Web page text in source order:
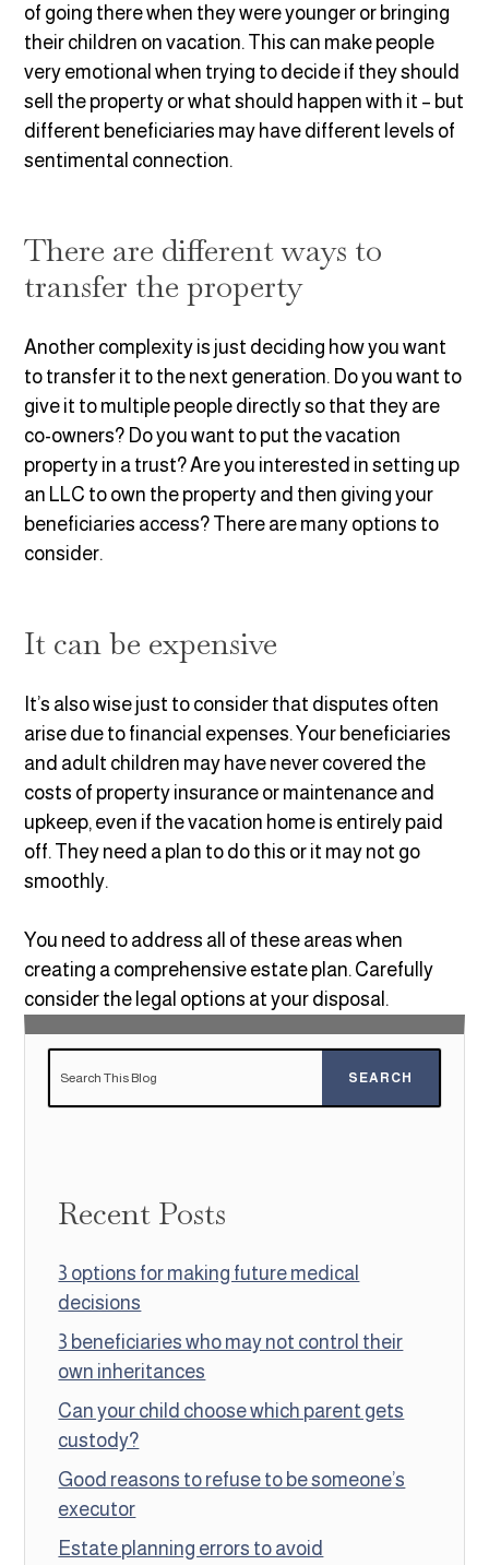
of going there when they were younger or bringing
their children on vacation. This can make people
very emotional when trying to decide if they should
sell the property or what should happen with it – but
different beneficiaries may have different levels of
sentimental connection.
There are different ways to
transfer the property
Another complexity is just deciding how you want
to transfer it to the next generation. Do you want to
give it to multiple people directly so that they are
co-owners? Do you want to put the vacation
property in a trust? Are you interested in setting up
an LLC to own the property and then giving your
beneficiaries access? There are many options to
consider.
It can be expensive
It’s also wise just to consider that disputes often
arise due to financial expenses. Your beneficiaries
and adult children may have never covered the
costs of property insurance or maintenance and
upkeep, even if the vacation home is entirely paid
off. They need a plan to do this or it may not go
smoothly.
You need to address all of these areas when
creating a comprehensive estate plan. Carefully
consider the legal options at your disposal.
Recent Posts
3 options for making future medical
decisions
3 beneficiaries who may not control their
own inheritances
Can your child choose which parent gets
custody?
Good reasons to refuse to be someone’s
executor
Estate planning errors to avoid